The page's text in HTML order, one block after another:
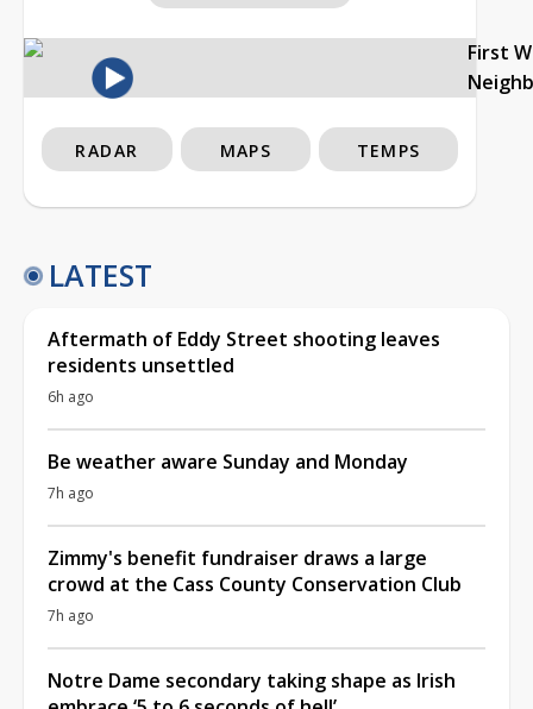
First
RADAR MAPS TEMPS
LATEST
Aftermath of Eddy Street shooting leaves
residents unsettled
6h ago
Be weather aware Sunday and Monday
7h ago
Zimmy's benefit fundraiser draws a large
crowd at the Cass County Conservation Club
7h ago
Notre Dame secondary taking shape as Irish